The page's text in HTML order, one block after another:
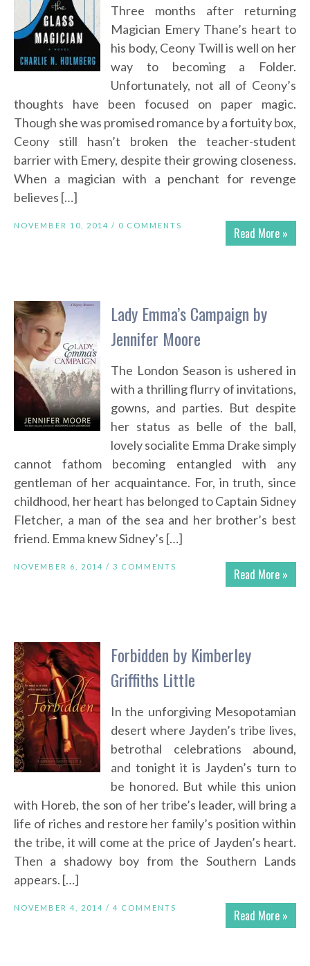
Three months after returning
Magician Emery Thane’s heart to
his body, Ceony Twill is well on her
way to becoming a Folder.
Unfortunately, not all of Ceony’s
thoughts have been focused on paper magic.
Though she was promised romance by a fortuity box,
Ceony still hasn’t broken the teacher-student
barrier with Emery, despite their growing closeness.
When a magician with a penchant for revenge
believes […]
Read More »
NOVEMBER 10, 2014 / 0 COMMENTS
Lady Emma’s Campaign by
Jennifer Moore
The London Season is ushered in
with a thrilling flurry of invitations,
gowns, and parties. But despite
her status as belle of the ball,
lovely socialite Emma Drake simply
cannot fathom becoming entangled with any
gentleman of her acquaintance. For, in truth, since
childhood, her heart has belonged to Captain Sidney
Fletcher, a man of the sea and her brother’s best
friend. Emma knew Sidney’s […]
Read More »
NOVEMBER 6, 2014 / 3 COMMENTS
Forbidden by Kimberley
Griffiths Little
In the unforgiving Mesopotamian
desert where Jayden’s tribe lives,
betrothal celebrations abound,
and tonight it is Jayden’s turn to
be honored. But while this union
with Horeb, the son of her tribe’s leader, will bring a
life of riches and restore her family’s position within
the tribe, it will come at the price of Jayden’s heart.
Then a shadowy boy from the Southern Lands
appears. […]
Read More »
NOVEMBER 4, 2014 / 4 COMMENTS